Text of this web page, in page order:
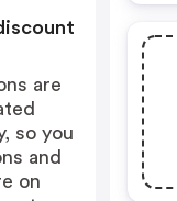
are
so you
and
on